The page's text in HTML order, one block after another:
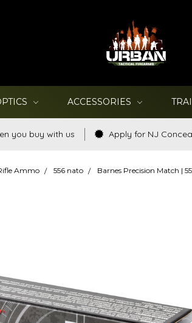
ACCESSORIES
you buy with us Apply for NJ
Ammo 556 nato Barnes Precision Match |